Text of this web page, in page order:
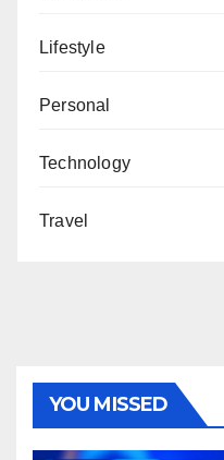
Lifestyle
Personal
Technology
Travel
YOU MISSED